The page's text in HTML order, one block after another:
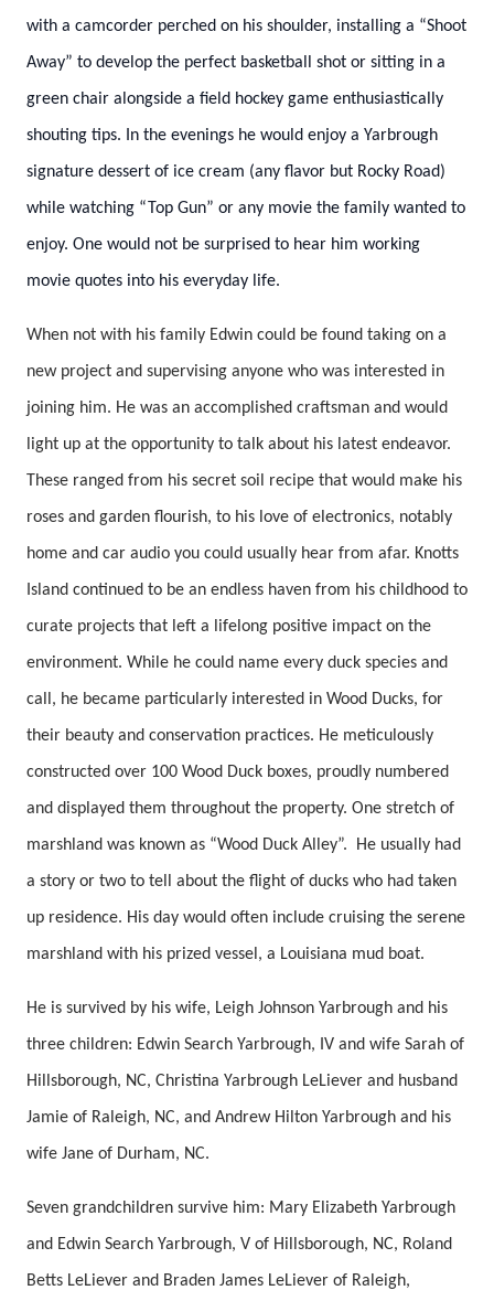
with a camcorder perched on his shoulder, installing a “Shoot
Away” to develop the perfect basketball shot or sitting in a
green chair alongside a field hockey game enthusiastically
shouting tips. In the evenings he would enjoy a Yarbrough
signature dessert of ice cream (any flavor but Rocky Road)
while watching “Top Gun” or any movie the family wanted to
enjoy. One would not be surprised to hear him working
movie quotes into his everyday life.
When not with his family Edwin could be found taking on a
new project and supervising anyone who was interested in
joining him. He was an accomplished craftsman and would
light up at the opportunity to talk about his latest endeavor.
These ranged from his secret soil recipe that would make his
roses and garden flourish, to his love of electronics, notably
home and car audio you could usually hear from afar. Knotts
Island continued to be an endless haven from his childhood to
curate projects that left a lifelong positive impact on the
environment. While he could name every duck species and
call, he became particularly interested in Wood Ducks, for
their beauty and conservation practices. He meticulously
constructed over 100 Wood Duck boxes, proudly numbered
and displayed them throughout the property. One stretch of
marshland was known as “Wood Duck Alley”. He usually had
a story or two to tell about the flight of ducks who had taken
up residence. His day would often include cruising the serene
marshland with his prized vessel, a Louisiana mud boat.
He is survived by his wife, Leigh Johnson Yarbrough and his
three children: Edwin Search Yarbrough, IV and wife Sarah of
Hillsborough, NC, Christina Yarbrough LeLiever and husband
Jamie of Raleigh, NC, and Andrew Hilton Yarbrough and his
wife Jane of Durham, NC.
Seven grandchildren survive him: Mary Elizabeth Yarbrough
and Edwin Search Yarbrough, V of Hillsborough, NC, Roland
Betts LeLiever and Braden James LeLiever of Raleigh,